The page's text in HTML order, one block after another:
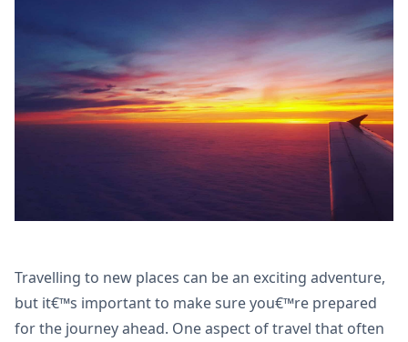
Travelling to new places can be an exciting adventure,
but it€™s important to make sure you€™re prepared
for the journey ahead. One aspect of travel that often